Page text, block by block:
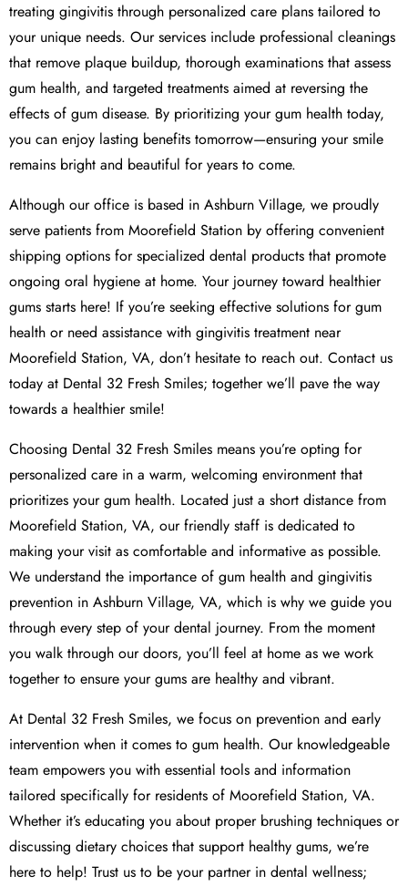
treating gingivitis through personalized care plans tailored to
your unique needs. Our services include professional cleanings
that remove plaque buildup, thorough examinations that assess
gum health, and targeted treatments aimed at reversing the
effects of gum disease. By prioritizing your gum health today,
you can enjoy lasting benefits tomorrow—ensuring your smile
remains bright and beautiful for years to come.
Although our office is based in Ashburn Village, we proudly
serve patients from Moorefield Station by offering convenient
shipping options for specialized dental products that promote
ongoing oral hygiene at home. Your journey toward healthier
gums starts here! If you’re seeking effective solutions for gum
health or need assistance with gingivitis treatment near
Moorefield Station, VA, don’t hesitate to reach out. Contact us
today at Dental 32 Fresh Smiles; together we’ll pave the way
towards a healthier smile!
Choosing Dental 32 Fresh Smiles means you’re opting for
personalized care in a warm, welcoming environment that
prioritizes your gum health. Located just a short distance from
Moorefield Station, VA, our friendly staff is dedicated to
making your visit as comfortable and informative as possible.
We understand the importance of gum health and gingivitis
prevention in Ashburn Village, VA, which is why we guide you
through every step of your dental journey. From the moment
you walk through our doors, you’ll feel at home as we work
together to ensure your gums are healthy and vibrant.
At Dental 32 Fresh Smiles, we focus on prevention and early
intervention when it comes to gum health. Our knowledgeable
team empowers you with essential tools and information
tailored specifically for residents of Moorefield Station, VA.
Whether it’s educating you about proper brushing techniques or
discussing dietary choices that support healthy gums, we’re
here to help! Trust us to be your partner in dental wellness;